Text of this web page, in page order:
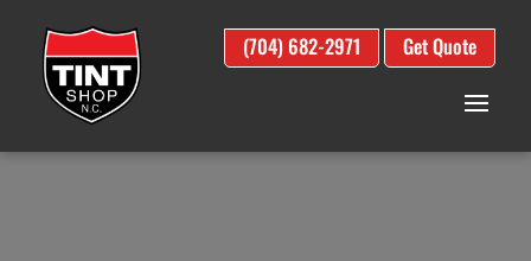
(704) 682-2971 Get Quote